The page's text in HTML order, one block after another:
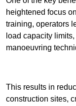
heightened focus
training, operators
load capacity
manoeuvring
This results in
construction sites,